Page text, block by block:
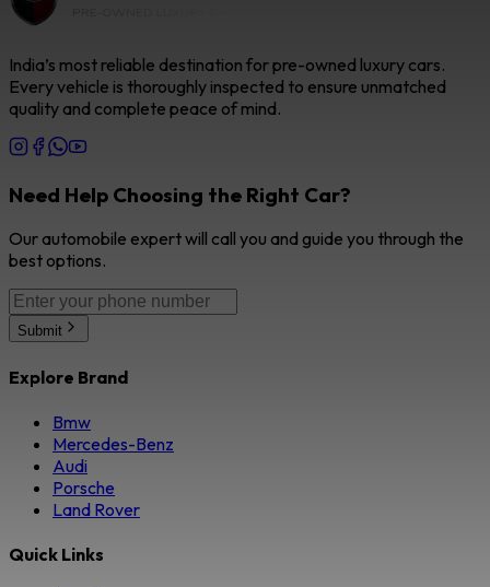
India’s most reliable destination for pre-owned luxury cars.
Every vehicle is thoroughly inspected to ensure unmatched
quality and complete peace of mind.
Need Help Choosing the Right Car?
Our automobile expert will call you and guide you through the
best options.
Submit
Explore Brand
Bmw
Mercedes-Benz
Audi
Porsche
Land Rover
Quick Links